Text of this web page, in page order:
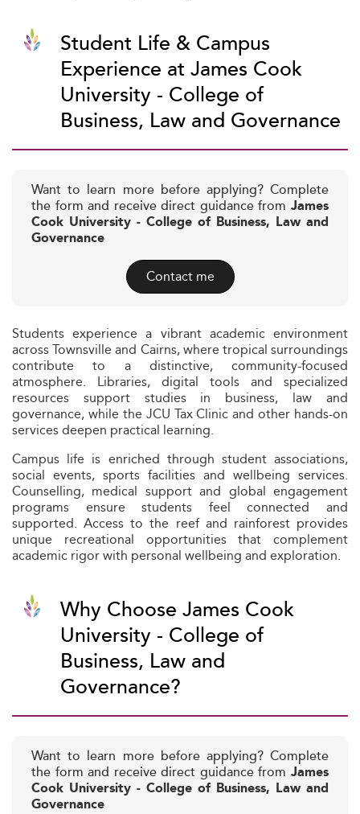
Student Life & Campus
Experience at James Cook
University - College of
Business, Law and Governance
Want to learn more before applying? Complete
the form and receive direct guidance from James
Cook University - College of Business, Law and
Governance
Contact me
Students experience a vibrant academic environment
across Townsville and Cairns, where tropical surroundings
contribute to a distinctive, community-focused
atmosphere. Libraries, digital tools and specialized
resources support studies in business, law and
governance, while the JCU Tax Clinic and other hands-on
services deepen practical learning.
Campus life is enriched through student associations,
social events, sports facilities and wellbeing services.
Counselling, medical support and global engagement
programs ensure students feel connected and
supported. Access to the reef and rainforest provides
unique recreational opportunities that complement
academic rigor with personal wellbeing and exploration.
Why Choose James Cook
University - College of
Business, Law and
Governance?
Want to learn more before applying? Complete
the form and receive direct guidance from James
Cook University - College of Business, Law and
Governance